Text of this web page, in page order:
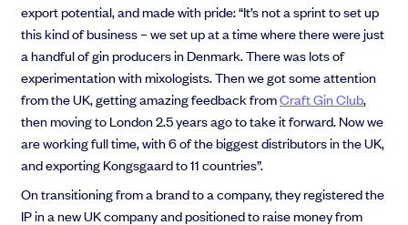
export potential, and made with pride: “It’s not a sprint to set up
this kind of business – we set up at a time where there were just
a handful of gin producers in Denmark. There was lots of
experimentation with mixologists. Then we got some attention
from the UK, getting amazing feedback fromCraft Gin Club,
then moving to London 2.5 years ago to take it forward. Now we
are working full time, with 6 of the biggest distributors in the UK,
and exporting Kongsgaard to 11 countries”.
On transitioning from a brand to a company, they registered the
IP in a new UK company and positioned to raise money from